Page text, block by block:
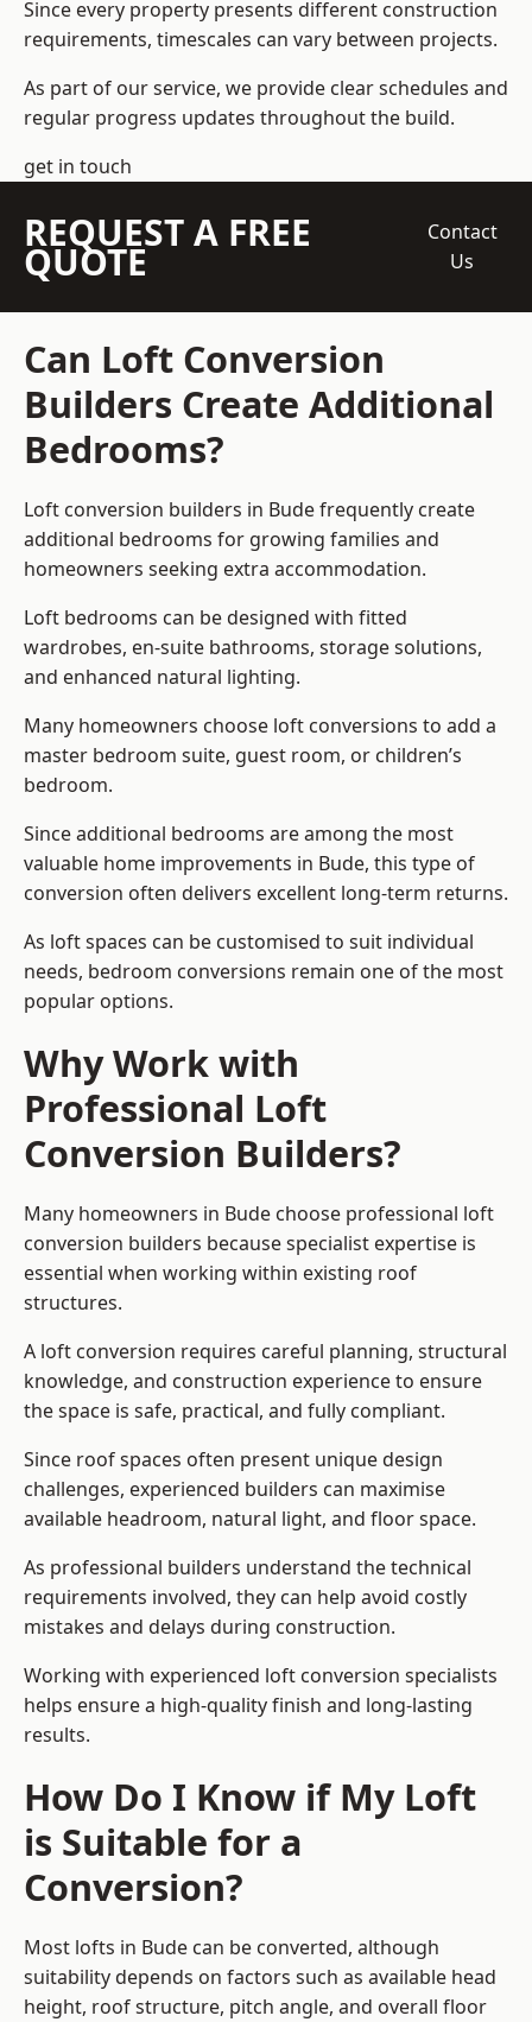
Since every property presents different construction
requirements, timescales can vary between projects.
As part of our service, we provide clear schedules and
regular progress updates throughout the build.
get in touch
REQUEST A FREE
QUOTE
Contact
Us
Can Loft Conversion
Builders Create Additional
Bedrooms?
Loft conversion builders in Bude frequently create
additional bedrooms for growing families and
homeowners seeking extra accommodation.
Loft bedrooms can be designed with fitted
wardrobes, en-suite bathrooms, storage solutions,
and enhanced natural lighting.
Many homeowners choose loft conversions to add a
master bedroom suite, guest room, or children’s
bedroom.
Since additional bedrooms are among the most
valuable home improvements in Bude, this type of
conversion often delivers excellent long-term returns.
As loft spaces can be customised to suit individual
needs, bedroom conversions remain one of the most
popular options.
Why Work with
Professional Loft
Conversion Builders?
Many homeowners in Bude choose professional loft
conversion builders because specialist expertise is
essential when working within existing roof
structures.
A loft conversion requires careful planning, structural
knowledge, and construction experience to ensure
the space is safe, practical, and fully compliant.
Since roof spaces often present unique design
challenges, experienced builders can maximise
available headroom, natural light, and floor space.
As professional builders understand the technical
requirements involved, they can help avoid costly
mistakes and delays during construction.
Working with experienced loft conversion specialists
helps ensure a high-quality finish and long-lasting
results.
How Do I Know if My Loft
is Suitable for a
Conversion?
Most lofts in Bude can be converted, although
suitability depends on factors such as available head
height, roof structure, pitch angle, and overall floor